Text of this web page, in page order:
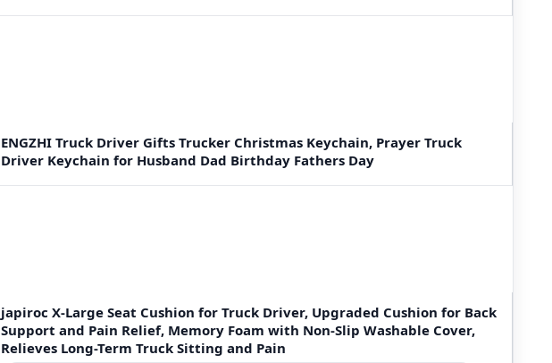
ENGZHI Truck Driver Gifts Trucker Christmas Keychain, Prayer Truck
Driver Keychain for Husband Dad Birthday Fathers Day
japiroc X-Large Seat Cushion for Truck Driver, Upgraded Cushion for Back
Support and Pain Relief, Memory Foam with Non-Slip Washable Cover,
Relieves Long-Term Truck Sitting and Pain